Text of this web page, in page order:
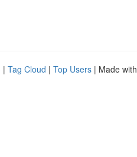
| Tag Cloud | Top Users | Made with